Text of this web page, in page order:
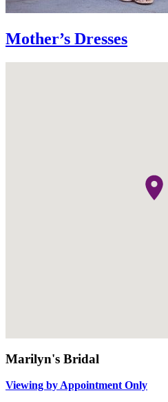
Mother’s Dresses
Marilyn's Bridal
Viewing by Appointment Only